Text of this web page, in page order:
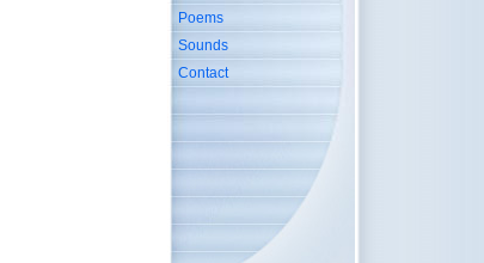
Poems
Sounds
Contact